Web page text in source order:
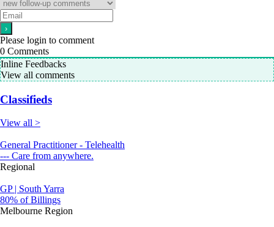
Please login to comment
0 Comments
Inline Feedbacks
View all comments
Classifieds
View all >
General Practitioner - Telehealth
--- Care from anywhere.
Regional
GP | South Yarra
80% of Billings
Melbourne Region